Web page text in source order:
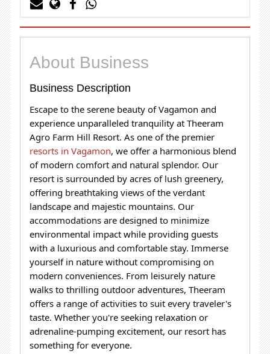
About Business
Business Description
Escape to the serene beauty of Vagamon and
experience unparalleled tranquility at Theeram
Agro Farm Hill Resort. As one of the premier
resorts in Vagamon, we offer a harmonious blend
of modern comfort and natural splendor. Our
resort is surrounded by acres of lush greenery,
offering breathtaking views of the verdant
landscape and majestic mountains. Our
accommodations are designed to minimize
environmental impact while providing guests
with a luxurious and comfortable stay. Immerse
yourself in nature without compromising on
modern conveniences. From leisurely nature
walks to thrilling outdoor adventures, Theeram
offers a range of activities to suit every traveler's
taste. Whether you're seeking relaxation or
adrenaline-pumping excitement, our resort has
something for everyone.